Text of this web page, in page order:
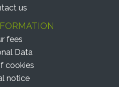
us
fees
Data
cookies
notice